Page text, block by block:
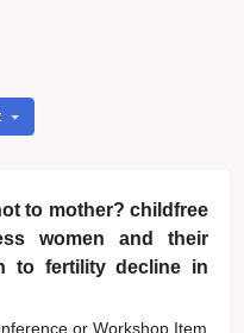
to mother? childfree
women and their
to fertility decline in
or Workshop Item